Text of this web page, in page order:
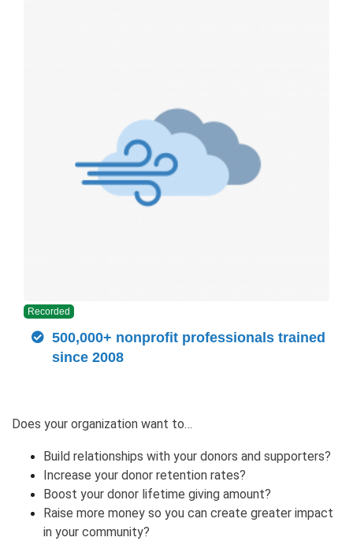
Recorded
500,000+ nonprofit professionals trained
since 2008
Does your organization want to…
Build relationships with your donors and supporters?
Increase your donor retention rates?
Boost your donor lifetime giving amount?
Raise more money so you can create greater impact
in your community?